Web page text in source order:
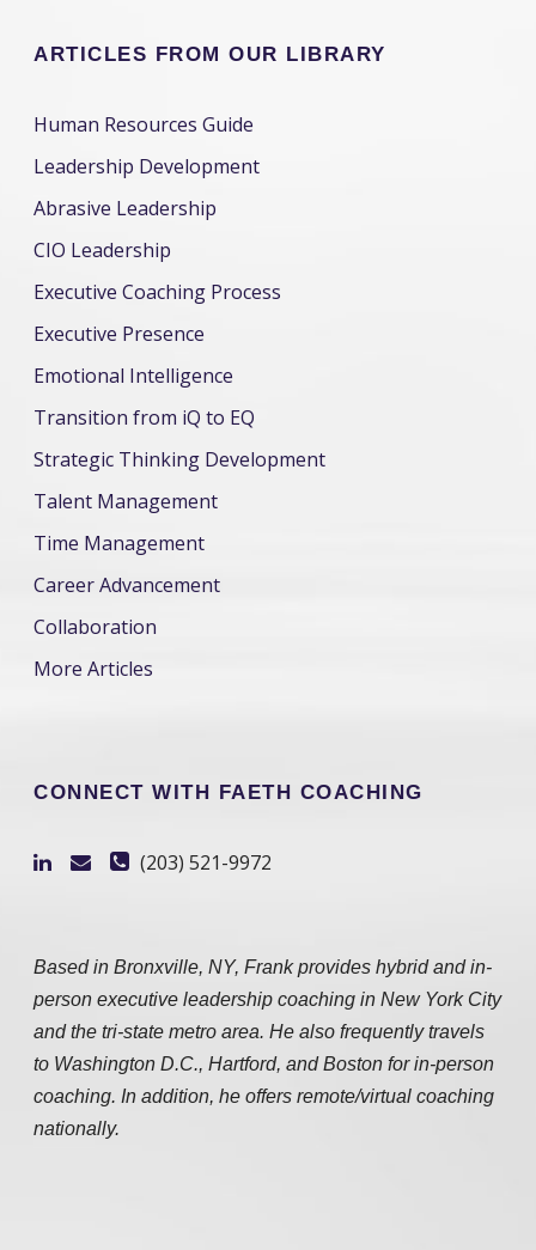
ARTICLES FROM OUR LIBRARY
Human Resources Guide
Leadership Development
Abrasive Leadership
CIO Leadership
Executive Coaching Process
Executive Presence
Emotional Intelligence
Transition from iQ to EQ
Strategic Thinking Development
Talent Management
Time Management
Career Advancement
Collaboration
More Articles
CONNECT WITH FAETH COACHING
(203) 521-9972
Based in Bronxville, NY, Frank provides hybrid and in-
person executive leadership coaching in New York City
and the tri-state metro area. He also frequently travels
to Washington D.C., Hartford, and Boston for in-person
coaching. In addition, he offers remote/virtual coaching
nationally.